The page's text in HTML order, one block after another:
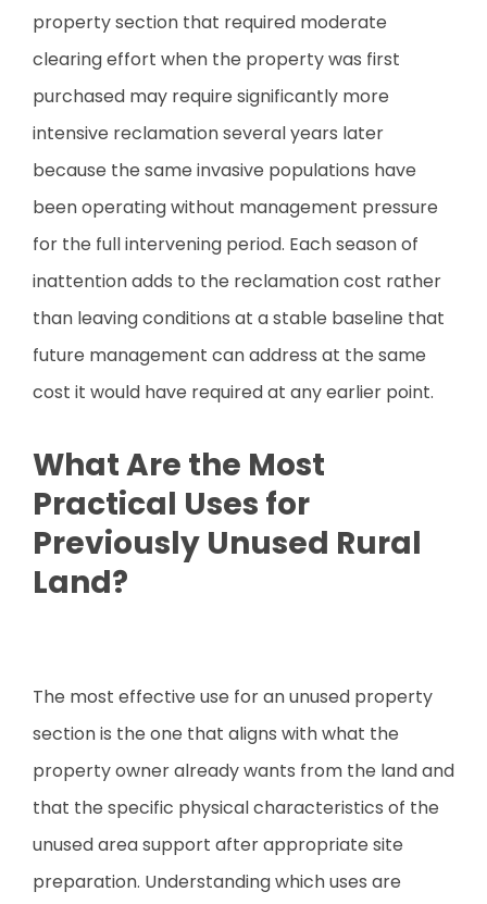
property section that required moderate
clearing effort when the property was first
purchased may require significantly more
intensive reclamation several years later
because the same invasive populations have
been operating without management pressure
for the full intervening period. Each season of
inattention adds to the reclamation cost rather
than leaving conditions at a stable baseline that
future management can address at the same
cost it would have required at any earlier point.
What Are the Most
Practical Uses for
Previously Unused Rural
Land?
The most effective use for an unused property
section is the one that aligns with what the
property owner already wants from the land and
that the specific physical characteristics of the
unused area support after appropriate site
preparation. Understanding which uses are